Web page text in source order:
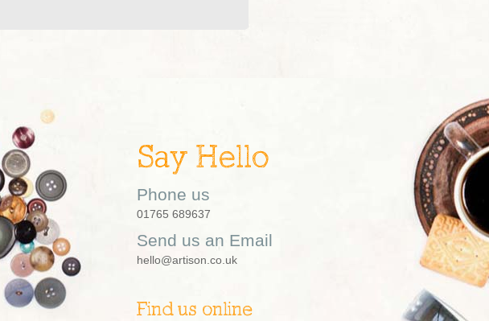
Say Hello
Phone us
01765 689637
Send us an Email
hello@artison.co.uk
Find us online